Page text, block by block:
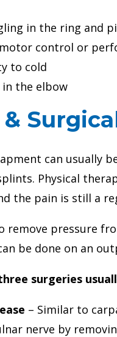
in the ring and
control or
to cold
in the elbow
can usually
Physical
the pain is still a
remove pressure
be done on an
surgeries
– Similar to
nerve by